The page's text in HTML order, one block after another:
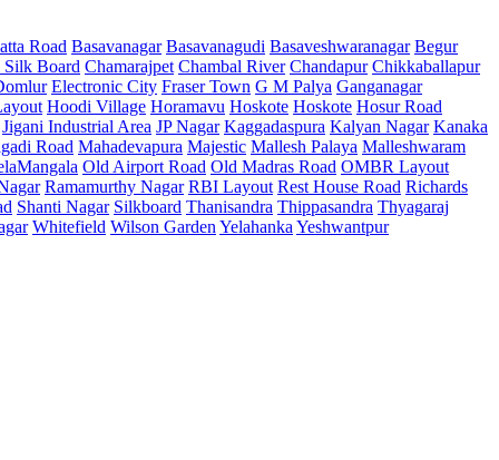
Road Basavanagar Basavanagudi Basaveshwaranagar Begur
Silk Board Chamarajpet Chambal River Chandapur Chikkaballapur
Electronic City Fraser Town G M Palya Ganganagar
Hoodi Village Horamavu Hoskote Hoskote Hosur Road
Jigani Industrial Area JP Nagar Kaggadaspura Kalyan Nagar Kanaka
Road Mahadevapura Majestic Mallesh Palaya Malleshwaram
Old Airport Road Old Madras Road OMBR Layout
Ramamurthy Nagar RBI Layout Rest House Road Richards
Shanti Nagar Silkboard Thanisandra Thippasandra Thyagaraj
Whitefield Wilson Garden Yelahanka Yeshwantpur